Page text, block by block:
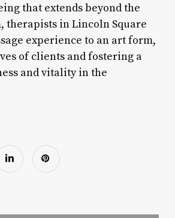
that extends beyond the
therapists in Lincoln Square
experience to an art form,
of clients and fostering a
and vitality in the